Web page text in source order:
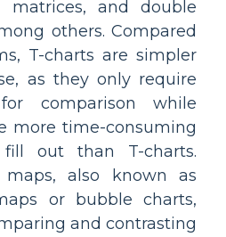
matrices, and double
others. Compared
T-charts are simpler
as they only require
comparison while
more time-consuming
out than T-charts.
also known as
or bubble charts,
and contrasting